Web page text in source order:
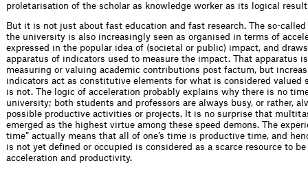
proletarisation of the scholar as knowledge worker as its logical
But it is not just about fast education and fast research. The so-called
the university is also increasingly seen as organised in terms of
expressed in the popular idea of (societal or public) impact, and
apparatus of indicators used to measure the impact. That apparatus
measuring or valuing academic contributions post factum, but
indicators act as constitutive elements for what is considered valued
is not. The logic of acceleration probably explains why there is no time
university; both students and professors are always busy, or rather,
possible productive activities or projects. It is no surprise that
emerged as the highest virtue among these speed demons. The
time” actually means that all of one’s time is productive time, and
is not yet defined or occupied is considered as a scarce resource to
acceleration and productivity.